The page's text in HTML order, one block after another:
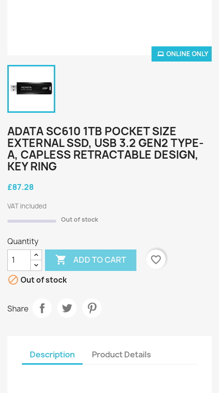
ONLINE ONLY
ADATA SC610 1TB POCKET SIZE
EXTERNAL SSD, USB 3.2 GEN2 TYPE-
A, CAPLESS RETRACTABLE DESIGN,
KEY RING
£87.28
VAT included
Out of stock
Quantity
 ADD TO CART
favorite_border
 Out of stock
Share
Description Product Details